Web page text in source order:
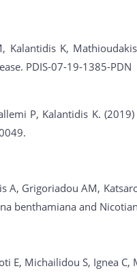
Kalantidis K,
PDIS-07-19-1385-PDN
P, Kalantidis K.
A, Grigoriadou AM,
benthamiana and
E, Michailidou S, Ignea